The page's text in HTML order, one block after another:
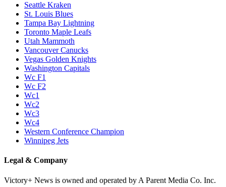
Seattle Kraken
St. Louis Blues
Tampa Bay Lightning
Toronto Maple Leafs
Utah Mammoth
Vancouver Canucks
Vegas Golden Knights
Washington Capitals
Wc F1
Wc F2
Wc1
Wc2
Wc3
Wc4
Western Conference Champion
Winnipeg Jets
Legal & Company
Victory+ News is owned and operated by A Parent Media Co. Inc.